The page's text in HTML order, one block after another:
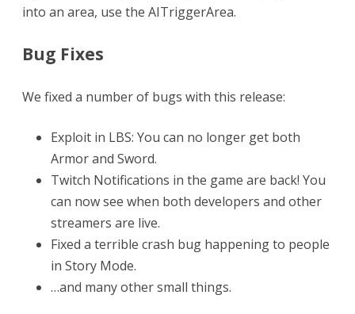
into an area, use the AITriggerArea.
Bug Fixes
We fixed a number of bugs with this release:
Exploit in LBS: You can no longer get both
Armor and Sword.
Twitch Notifications in the game are back! You
can now see when both developers and other
streamers are live.
Fixed a terrible crash bug happening to people
in Story Mode.
…and many other small things.